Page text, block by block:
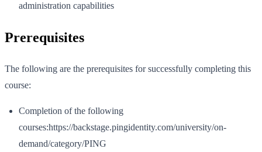
administration capabilities
Prerequisites
The following are the prerequisites for successfully completing this
course:
Completion of the following
courses:https://backstage.pingidentity.com/university/on-
demand/category/PING